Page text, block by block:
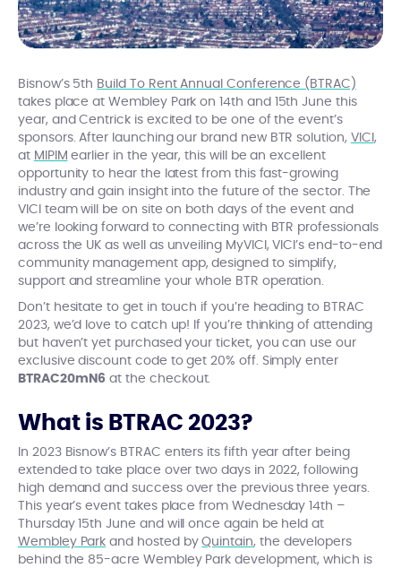
Bisnow’s 5th Build To Rent Annual Conference (BTRAC)
takes place at Wembley Park on 14th and 15th June this
year, and Centrick is excited to be one of the event’s
sponsors. After launching our brand new BTR solution, VICI ,
at MIPIM earlier in the year, this will be an excellent
opportunity to hear the latest from this fast-growing
industry and gain insight into the future of the sector. The
VICI team will be on site on both days of the event and
we’re looking forward to connecting with BTR professionals
across the UK as well as unveiling MyVICI, VICI’s end-to-end
community management app, designed to simplify,
support and streamline your whole BTR operation.
Don’t hesitate to get in touch if you’re heading to BTRAC
2023, we’d love to catch up! If you’re thinking of attending
but haven’t yet purchased your ticket, you can use our
exclusive discount code to get 20% off. Simply enter
BTRAC20mN6 at the checkout.
What is BTRAC 2023?
In 2023 Bisnow’s BTRAC enters its fifth year after being
extended to take place over two days in 2022, following
high demand and success over the previous three years.
This year’s event takes place from Wednesday 14th –
Thursday 15th June and will once again be held at
Wembley Park and hosted byQuintain, the developers
behind the 85-acre Wembley Park development, which is